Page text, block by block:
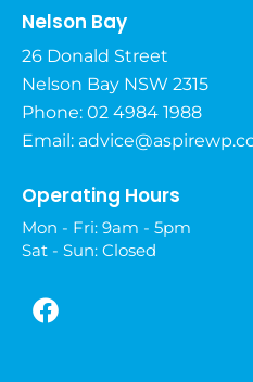
Nelson Bay
26 Donald Street
Nelson Bay NSW 2315
Phone: 02 4984 1988
Email:
Operating Hours
Mon - Fri: 9am - 5pm
Sat - Sun: Closed